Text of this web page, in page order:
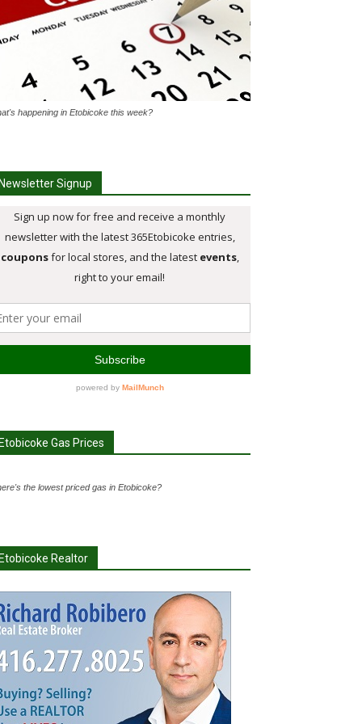
happening in Etobicoke this week?
Signup
Gas Prices
the lowest priced gas in Etobicoke?
Realtor